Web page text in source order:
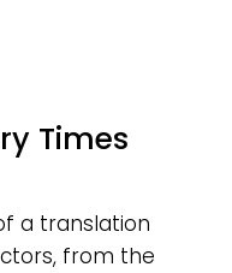
Times
a translation
from the